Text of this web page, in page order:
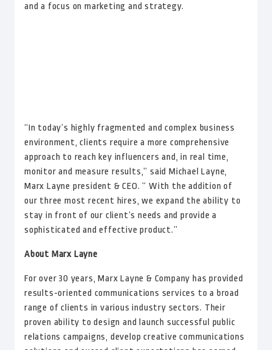
and a focus on marketing and strategy.
“In today’s highly fragmented and complex business
environment, clients require a more comprehensive
approach to reach key influencers and, in real time,
monitor and measure results,” said Michael Layne,
Marx Layne president & CEO. “ With the addition of
our three most recent hires, we expand the ability to
stay in front of our client’s needs and provide a
sophisticated and effective product.”
About Marx Layne
For over 30 years, Marx Layne & Company has provided
results-oriented communications services to a broad
range of clients in various industry sectors. Their
proven ability to design and launch successful public
relations campaigns, develop creative communications